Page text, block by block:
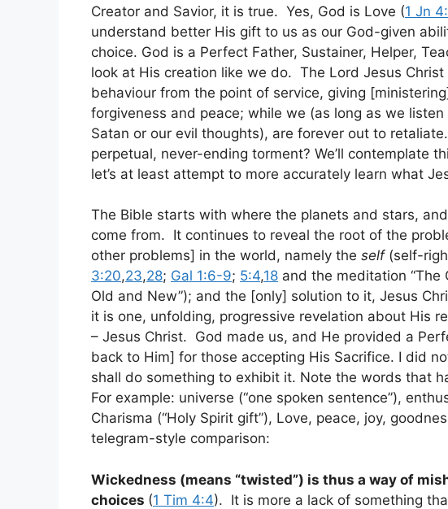
Creator and Savior, it is true. Yes, God is Love (1 Jn
understand better His gift to us as our God-given
choice. God is a Perfect Father, Sustainer, Helper,
look at His creation like we do. The Lord Jesus
behaviour from the point of service, giving
forgiveness and peace; while we (as long as we
Satan or our evil thoughts), are forever out to
perpetual, never-ending torment? We’ll contemplate
let’s at least attempt to more accurately learn what
The Bible starts with where the planets and stars,
come from. It continues to reveal the root of the
other problems] in the world, namely the self (self-
3:20,23,28; Gal 1:6-9; 5:4,18 and the meditation “The
Old and New”); and the [only] solution to it, Jesus
it is one, unfolding, progressive revelation about His
– Jesus Christ. God made us, and He provided a
back to Him] for those accepting His Sacrifice. I did
shall do something to exhibit it. Note the words that
For example: universe (“one spoken sentence”),
Charisma (“Holy Spirit gift”), Love, peace, joy,
telegram-style comparison:
Wickedness (means “twisted”) is thus a way of
choices (1 Tim 4:4). It is more a lack of something